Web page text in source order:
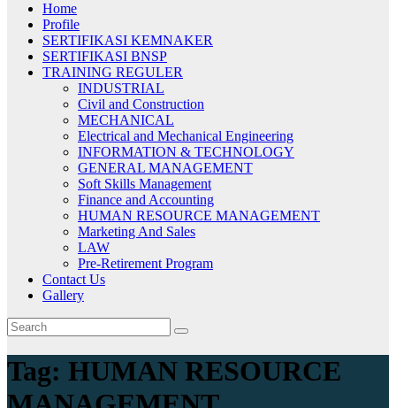
Home
Profile
SERTIFIKASI KEMNAKER
SERTIFIKASI BNSP
TRAINING REGULER
INDUSTRIAL
Civil and Construction
MECHANICAL
Electrical and Mechanical Engineering
INFORMATION & TECHNOLOGY
GENERAL MANAGEMENT
Soft Skills Management
Finance and Accounting
HUMAN RESOURCE MANAGEMENT
Marketing And Sales
LAW
Pre-Retirement Program
Contact Us
Gallery
Tag: HUMAN RESOURCE